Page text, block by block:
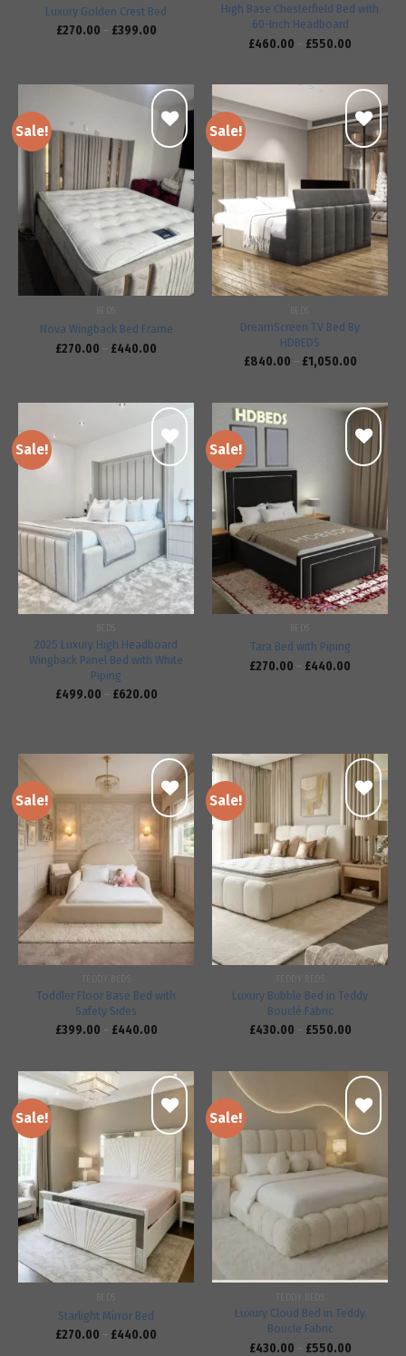
Luxury Golden Crest Bed
£270.00 – £399.00
High Base Chesterfield Bed with
60-Inch Headboard
£460.00 – £550.00
Sale!
Add to
wishlist
Nova Wingback Bed Frame
£270.00 – £440.00
Sale!
Add to
wishlist
DreamScreen TV Bed By
HDBEDS
£840.00 – £1,050.00
Sale!
Add to
wishlist
2025 Luxury High Headboard
Wingback Panel Bed with White
Piping
£499.00 – £620.00
Sale!
Add to
wishlist
Tara Bed with Piping
£270.00 – £440.00
Sale!
Add to
wishlist
Toddler Floor Base Bed with
Safety Sides
£399.00 – £440.00
Sale!
Add to
wishlist
Luxury Bubble Bed in Teddy
Bouclé Fabric
£430.00 – £550.00
Sale!
Add to
wishlist
Starlight Mirror Bed
£270.00 – £440.00
Sale!
wishlist
Luxury Cloud Bed in Teddy
Boucle Fabric
£430.00 – £550.00